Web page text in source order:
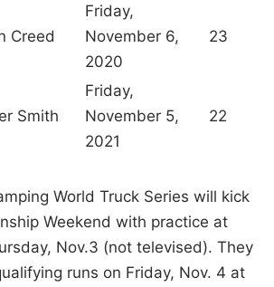
Creed
Friday,
November 6,
2020
23
Smith
Friday,
November 5,
2021
22
World Truck Series will kick
Weekend with practice at
Nov.3 (not televised). They
runs on Friday, Nov. 4 at